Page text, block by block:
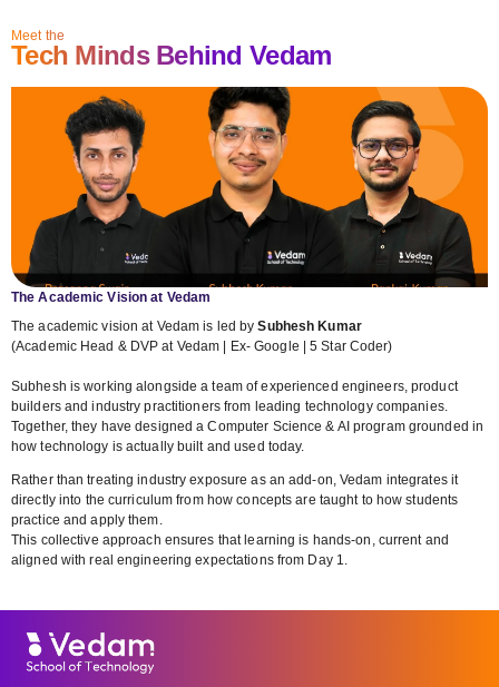
Meet the
Tech Minds Behind Vedam
The Academic Vision at Vedam
The academic vision at Vedam is led by Subhesh Kumar
(Academic Head & DVP at Vedam | Ex- Google | 5 Star Coder)
Subhesh is working alongside a team of experienced engineers, product
builders and industry practitioners from leading technology companies.
Together, they have designed a Computer Science & AI program grounded in
how technology is actually built and used today.
Rather than treating industry exposure as an add-on, Vedam integrates it
directly into the curriculum from how concepts are taught to how students
practice and apply them.
This collective approach ensures that learning is hands-on, current and
aligned with real engineering expectations from Day 1.